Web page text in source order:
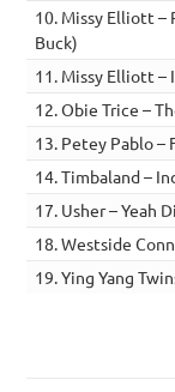
10. Missy Elliott –
Buck)
11. Missy Elliott –
12. Obie Trice –
13. Petey Pablo –
14. Timbaland –
17. Usher – Yeah
18. Westside
19. Ying Yang